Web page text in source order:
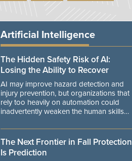
Artificial Intelligence
The Hidden Safety Risk of AI:
Losing the Ability to Recover
AI may improve hazard detection and
injury prevention, but organizations that
rely too heavily on automation could
inadvertently weaken the human skills
manage unexpected events.
The Next Frontier in Fall Protection
Is Prediction